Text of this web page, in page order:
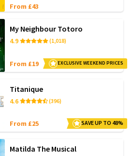
From £43
My Neighbour Totoro
4.9 (1,018)
From £19 EXCLUSIVE WEEKEND PRICES
Titanique
4.6 (396)
From £25 SAVE UP TO 48%
Matilda The Musical